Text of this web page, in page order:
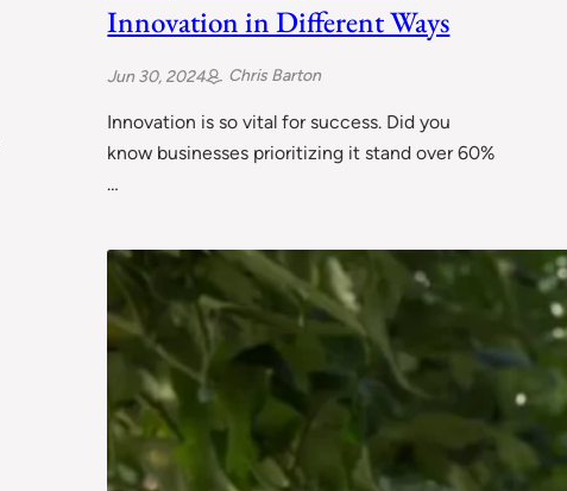
Innovation in Different Ways
Jun 30, 2024 Chris Barton
Innovation is so vital for success. Did you
know businesses prioritizing it stand over 60%
…